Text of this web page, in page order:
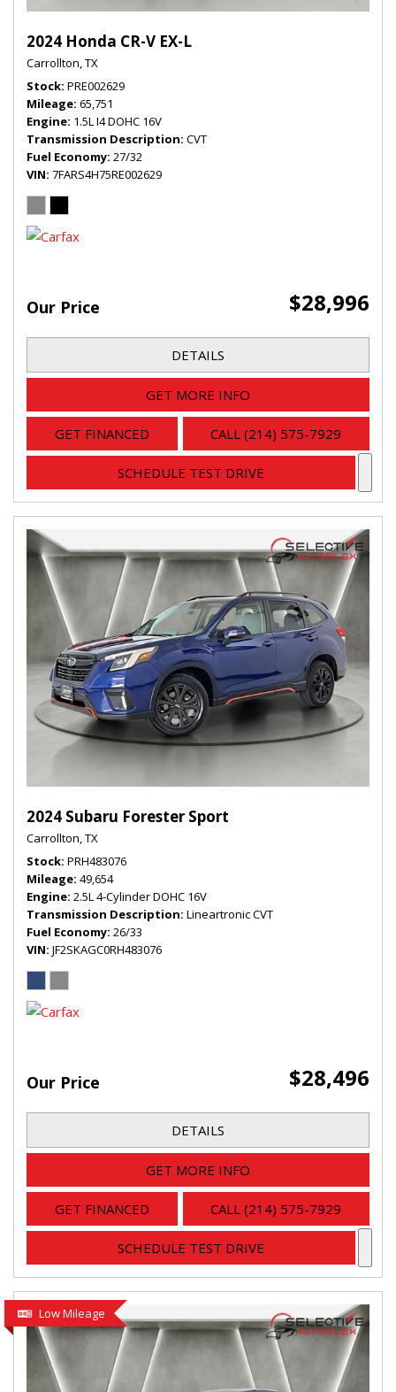
2024 Honda CR-V EX-L
Carrollton, TX
Stock PRE002629
Mileage 65,751
Engine 1.5L I4 DOHC 16V
Transmission Description CVT
Fuel Economy 27/32
VIN 7FARS4H75RE002629
Our Price $28,996
DETAILS
GET MORE INFO
GET FINANCED CALL (214) 575-7929
SCHEDULE TEST DRIVE
2024 Subaru Forester Sport
Carrollton, TX
Stock PRH483076
Mileage 49,654
Engine 2.5L 4-Cylinder DOHC 16V
Transmission Description Lineartronic CVT
Fuel Economy 26/33
VIN JF2SKAGC0RH483076
Our Price $28,496
DETAILS
GET MORE INFO
GET FINANCED CALL (214) 575-7929
SCHEDULE TEST DRIVE
Low Mileage